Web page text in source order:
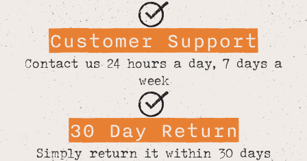
Customer Support
Contact us 24 hours a day, 7 days a
week
30 Day Return
Simply return it within 30 days